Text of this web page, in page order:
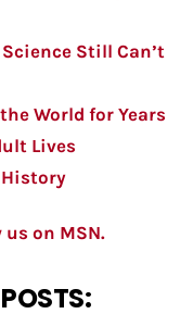
Still Can’t
World for Years
Lives
History
us on MSN.